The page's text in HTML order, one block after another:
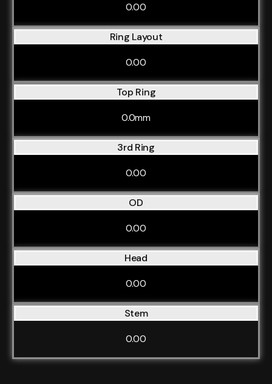
0.00
Ring Layout
0.00
Top Ring
0.0mm
3rd Ring
0.00
OD
0.00
Head
0.00
Stem
0.00